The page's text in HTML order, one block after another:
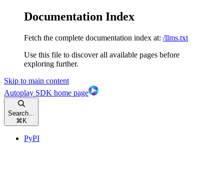
Documentation Index
Fetch the complete documentation index at: /llms.txt
Use this file to discover all available pages before
exploring further.
Skip to main content
Autoplay SDK home page
Search...
⌘ K
PyPI